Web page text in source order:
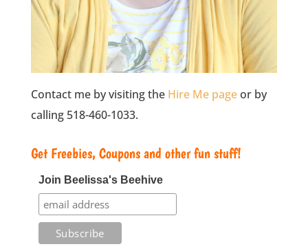
Contact me by visiting the Hire Me pageor by
calling 518-460-1033.
Get Freebies, Coupons and other fun stuff!
Join Beelissa's Beehive